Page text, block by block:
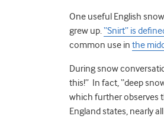
One useful English
grew up.“Snirt” is
common use in the
During snow
this!” In fact, “deep
which further observes
England states, nearly